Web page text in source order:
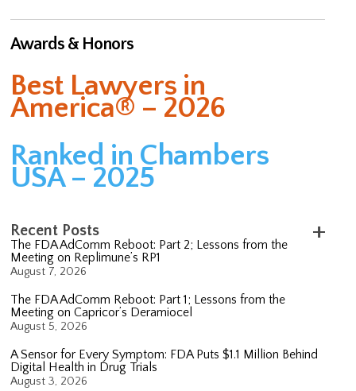
Awards & Honors
Best Lawyers in
America® – 2026
Ranked in Chambers
USA – 2025
Recent Posts
The FDA AdComm Reboot: Part 2; Lessons from the
Meeting on Replimune’s RP1
August 7, 2026
The FDA AdComm Reboot: Part 1; Lessons from the
Meeting on Capricor’s Deramiocel
August 5, 2026
A Sensor for Every Symptom: FDA Puts $1.1 Million Behind
Digital Health in Drug Trials
August 3, 2026